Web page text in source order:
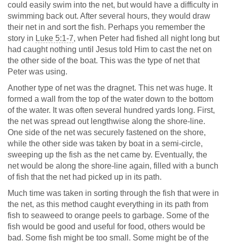
could easily swim into the net, but would have a difficulty in
swimming back out. After several hours, they would draw
their net in and sort the fish. Perhaps you remember the
story in Luke 5:1-7, when Peter had fished all night long but
had caught nothing until Jesus told Him to cast the net on
the other side of the boat. This was the type of net that
Peter was using.
Another type of net was the dragnet. This net was huge. It
formed a wall from the top of the water down to the bottom
of the water. It was often several hundred yards long. First,
the net was spread out lengthwise along the shore-line.
One side of the net was securely fastened on the shore,
while the other side was taken by boat in a semi-circle,
sweeping up the fish as the net came by. Eventually, the
net would be along the shore-line again, filled with a bunch
of fish that the net had picked up in its path.
Much time was taken in sorting through the fish that were in
the net, as this method caught everything in its path from
fish to seaweed to orange peels to garbage. Some of the
fish would be good and useful for food, others would be
bad. Some fish might be too small. Some might be of the